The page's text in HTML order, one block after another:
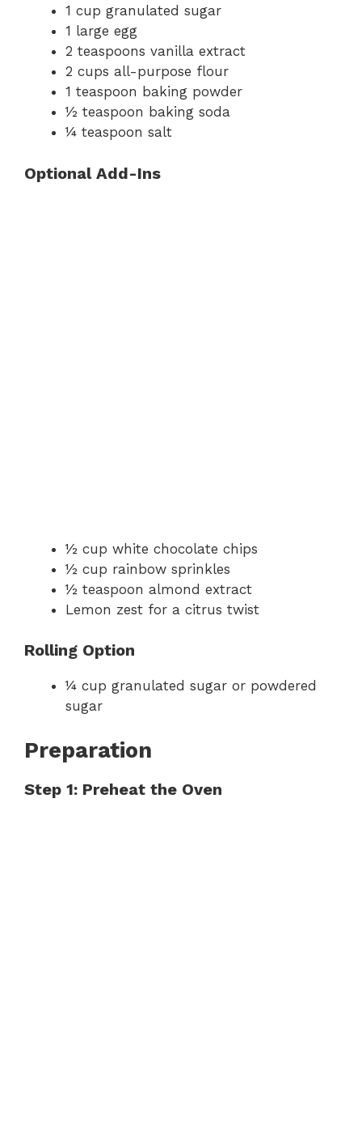
1 cup granulated sugar
1 large egg
2 teaspoons vanilla extract
2 cups all-purpose flour
1 teaspoon baking powder
½ teaspoon baking soda
¼ teaspoon salt
Optional Add-Ins
½ cup white chocolate chips
½ cup rainbow sprinkles
½ teaspoon almond extract
Lemon zest for a citrus twist
Rolling Option
¼ cup granulated sugar or powdered
sugar
Preparation
Step 1: Preheat the Oven